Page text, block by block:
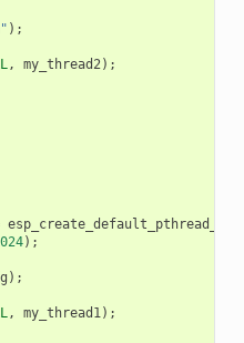
" );
, my_thread2);
);
);
, my_thread1);